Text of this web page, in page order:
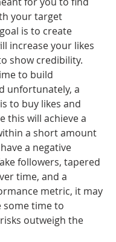
your target
is to create
increase your likes
show credibility.
to build
unfortunately, a
to buy likes and
this will achieve a
a short amount
a negative
followers, tapered
time, and a
metric, it may
some time to
outweigh the